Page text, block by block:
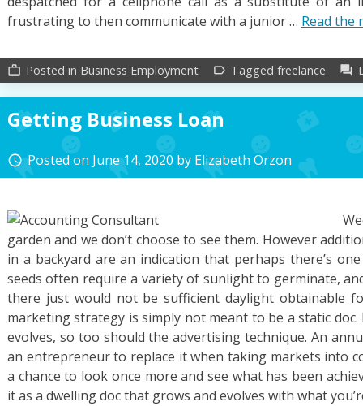
frustrating to then communicate with a junior … Read the
work_outline Posted in Business Employment label_outline Tagged freelance forum
Getting Business Loan
access_time Posted on June 14, 2020 by Elizabeth Orzon
garden and we don’t choose to see them. However
in a backyard are an indication that perhaps there’s
seeds often require a variety of sunlight to germinate,
there just would not be sufficient daylight obtainable
marketing strategy is simply not meant to be a static
evolves, so too should the advertising technique. An
an entrepreneur to replace it when taking markets into
a chance to look once more and see what has been
it as a dwelling doc that grows and evolves with what